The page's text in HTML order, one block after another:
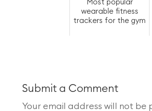
Most popular
wearable fitness
trackers for the gym
Submit a Comment
Your email address will not be